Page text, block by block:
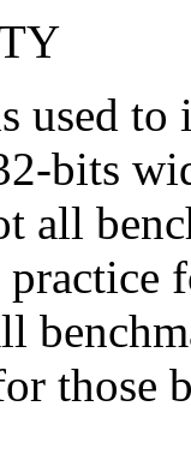
used to
bits
all
those